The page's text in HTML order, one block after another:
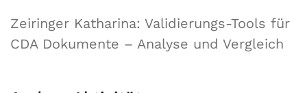
Zeiringer Katharina: Validierungs-Tools für
CDA Dokumente – Analyse und Vergleich